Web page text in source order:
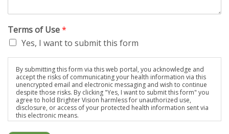
Terms of Use*
Yes, I want to submit this form
By submitting this form via this web portal, you acknowledge and
accept the risks of communicating your health information via this
unencrypted email and electronic messaging and wish to continue
despite those risks. By clicking "Yes, I want to submit this form" you
agree to hold Brighter Vision harmless for unauthorized use,
disclosure, or access of your protected health information sent via
this electronic means.